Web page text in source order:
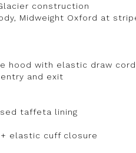
construction
Midweight Oxford at
hood with elastic draw cord
and exit
taffeta lining
elastic cuff closure